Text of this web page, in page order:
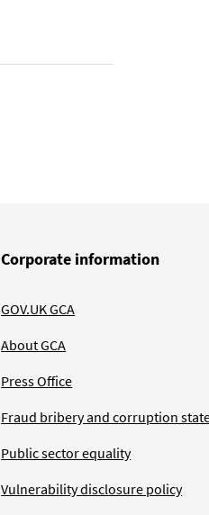
Corporate information
GOV.UK GCA
About GCA
Press Office
Fraud bribery and corruption
Public sector equality
Vulnerability disclosure policy